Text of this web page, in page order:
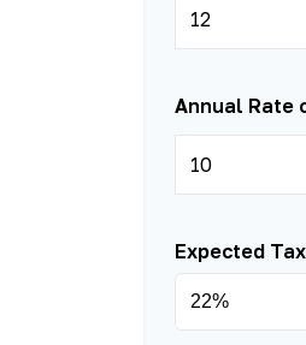
Annual Rate
Expected